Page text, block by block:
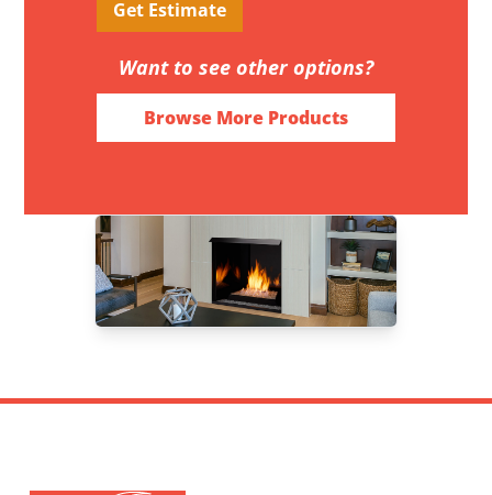
Get Estimate
Want to see other options?
Browse More Products